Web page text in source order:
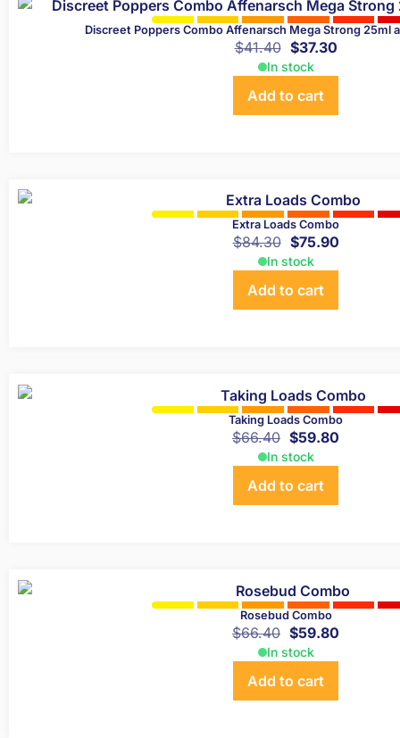
Discreet Poppers Combo Affenarsch Mega Strong 25ml
$41.40 $37.30
In stock
Add to cart
Extra Loads Combo
$84.30 $75.90
In stock
Add to cart
Taking Loads Combo
$66.40 $59.80
In stock
Add to cart
Rosebud Combo
$66.40 $59.80
In stock
Add to cart